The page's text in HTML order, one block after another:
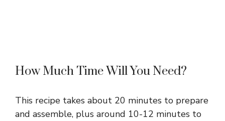
How Much Time Will You Need?
This recipe takes about 20 minutes to prepare
and assemble, plus around 10-12 minutes to